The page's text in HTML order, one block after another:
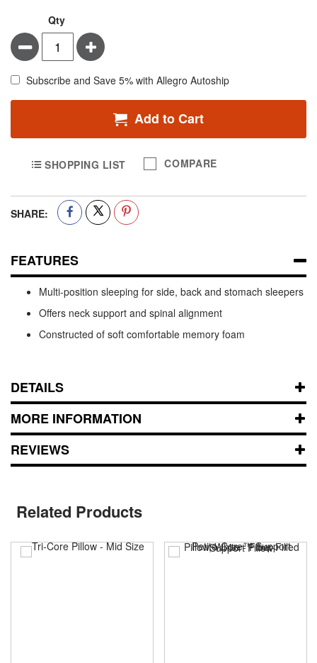
Qty
Minus Plus
Subscribe and Save 5% with Allegro Autoship
Add to Cart
SHOPPING LIST COMPARE
SHARE:
FEATURES
Multi-position sleeping for side, back and stomach sleepers
Offers neck support and spinal alignment
Constructed of soft comfortable memory foam
DETAILS
MORE INFORMATION
REVIEWS
Related Products